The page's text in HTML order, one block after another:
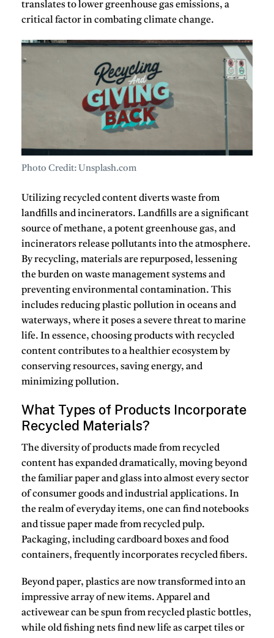
translates to lower greenhouse gas emissions, a
critical factor in combating climate change.
Photo Credit: Unsplash.com
Utilizingrecycled contentdiverts waste from
landfills and incinerators. Landfills are a significant
source of methane, a potent greenhouse gas, and
incinerators release pollutants into the atmosphere.
By recycling, materials are repurposed, lessening
the burden on waste management systems and
preventing environmental contamination. This
includes reducing plastic pollution in oceans and
waterways, where it poses a severe threat to marine
life. In essence, choosing products withrecycled
contentcontributes to a healthier ecosystem by
conserving resources, saving energy, and
minimizing pollution.
What Types of Products Incorporate
Recycled Materials?
The diversity of products made from recycled
content has expanded dramatically, moving beyond
the familiar paper and glass into almost every sector
of consumer goods and industrial applications. In
the realm of everyday items, one can find notebooks
and tissue paper made from recycled pulp.
Packaging, including cardboard boxes and food
containers, frequently incorporates recycled fibers.
Beyond paper, plastics are now transformed into an
impressive array of new items. Apparel and
activewear can be spun from recycled plastic bottles,
while old fishing nets find new life as carpet tiles or